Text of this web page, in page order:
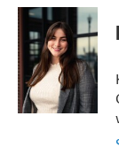
c
e
b
o
o
k
i
t
t
e
r
n
k
e
d
I
n